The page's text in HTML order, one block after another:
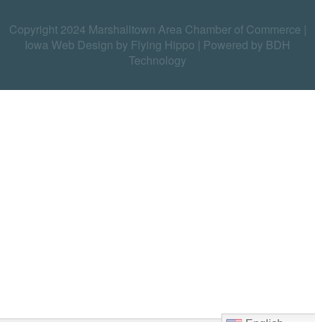
Copyright 2024 Marshalltown Area Chamber of Commerce |
Iowa Web Design by Flying Hippo
Powered by BDH
Technology